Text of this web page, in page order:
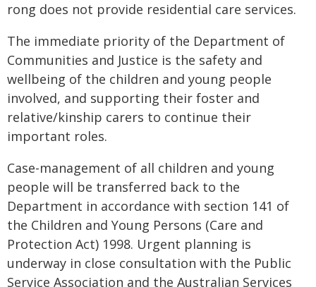
rong does not provide residential care services.
The immediate priority of the Department of
Communities and Justice is the safety and
wellbeing of the children and young people
involved, and supporting their foster and
relative/kinship carers to continue their
important roles.
Case-management of all children and young
people will be transferred back to the
Department in accordance with section 141 of
the Children and Young Persons (Care and
Protection Act) 1998. Urgent planning is
underway in close consultation with the Public
Service Association and the Australian Services